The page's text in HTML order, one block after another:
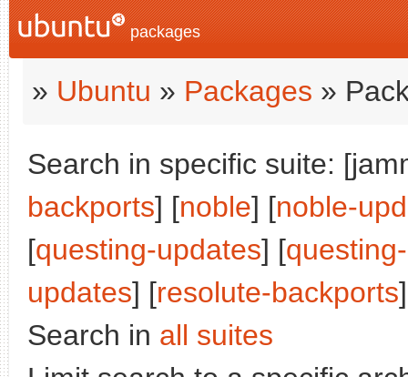
packages
» Ubuntu » Packages »
Search in specific suite:
backports] [noble] [noble-
[questing-updates] [
updates] [resolute-backports
Search in all suites